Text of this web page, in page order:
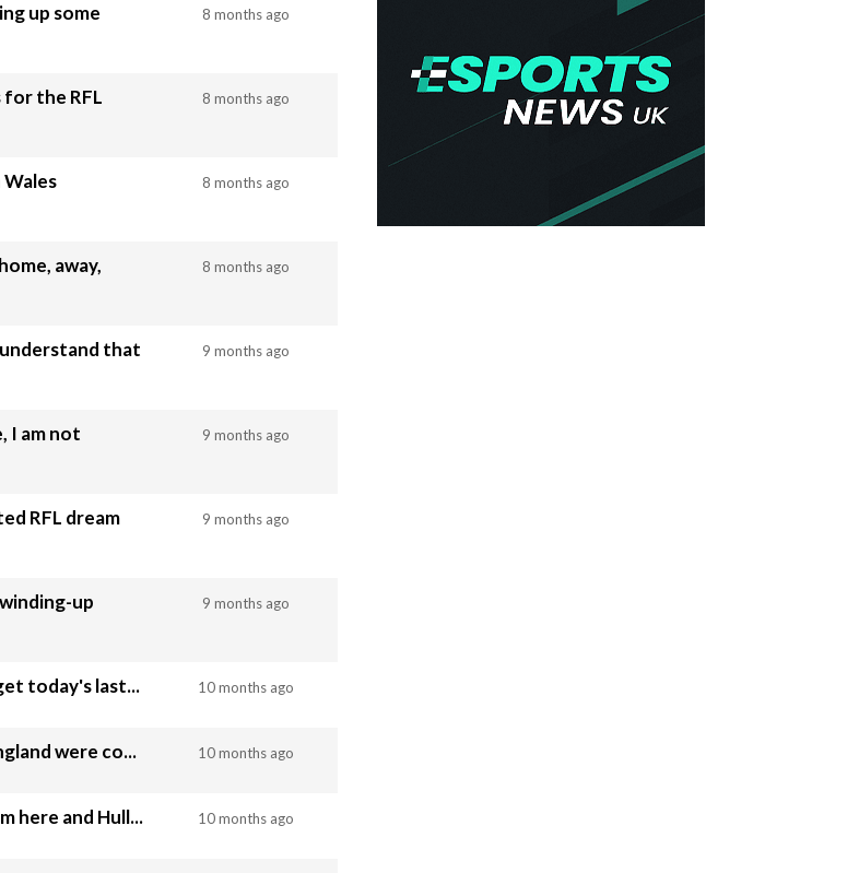
up some
8 months ago
for the RFL
8 months ago
8 months ago
away,
8 months ago
that
9 months ago
I am not
9 months ago
RFL dream
9 months ago
up
9 months ago
today's last... 10 months ago
were co... 10 months ago
here and Hull... 10 months ago